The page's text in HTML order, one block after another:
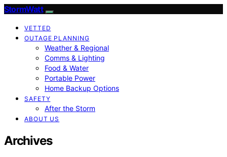
StormWatt
VETTED
OUTAGE PLANNING
Weather & Regional
Comms & Lighting
Food & Water
Portable Power
Home Backup Options
SAFETY
After the Storm
ABOUT US
Archives